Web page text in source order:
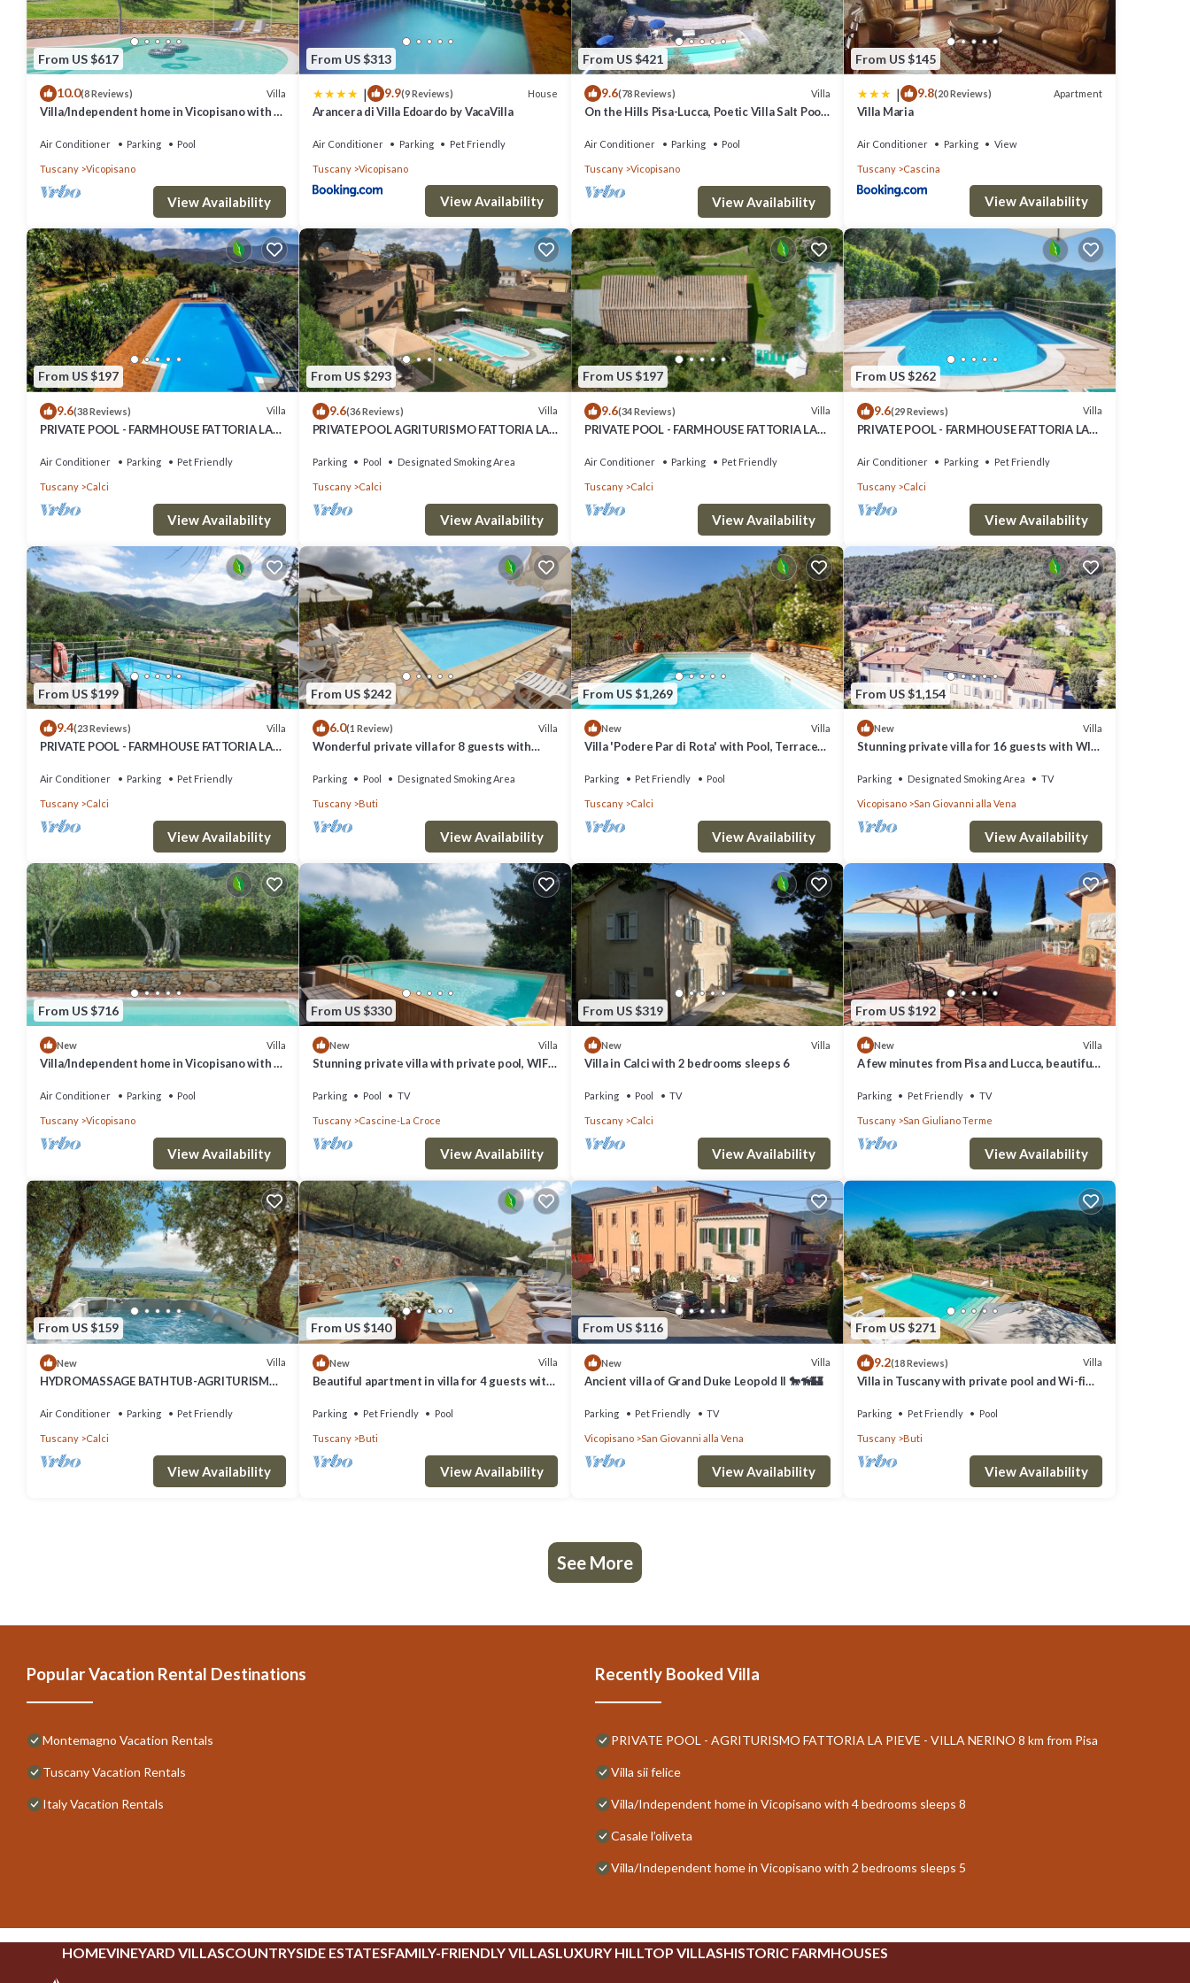
From US $617
10.0(8 Reviews) Villa
Villa/Independent home in Vicopisano with 2
Air Conditioner Parking Pool
Tuscany Vicopisano
View Availability
From US $313
| 9.9(9 Reviews) House
Arancera di Villa Edoardo by VacaVilla
Air Conditioner Parking Pet Friendly
Tuscany Vicopisano
View Availability
From US $421
9.6(78 Reviews) Villa
On the Hills Pisa-Lucca, Poetic Villa Salt Pool,
Air Conditioner Parking Pool
Tuscany Vicopisano
View Availability
From US $145
| 9.8(20 Reviews) Apartment
Villa Maria
Air Conditioner Parking View
Tuscany Cascina
View Availability
From US $197
9.6(38 Reviews) Villa
PRIVATE POOL - FARMHOUSE FATTORIA LA
Air Conditioner Parking Pet Friendly
Tuscany Calci
View Availability
From US $293
9.6(36 Reviews) Villa
PRIVATE POOL AGRITURISMO FATTORIA LA
Parking Pool Designated Smoking Area
Tuscany Calci
View Availability
From US $197
9.6(34 Reviews) Villa
PRIVATE POOL - FARMHOUSE FATTORIA LA
Air Conditioner Parking Pet Friendly
Tuscany Calci
View Availability
From US $262
9.6(29 Reviews) Villa
PRIVATE POOL - FARMHOUSE FATTORIA LA
Air Conditioner Parking Pet Friendly
Tuscany Calci
View Availability
From US $199
9.4(23 Reviews) Villa
PRIVATE POOL - FARMHOUSE FATTORIA LA
Air Conditioner Parking Pet Friendly
Tuscany Calci
View Availability
From US $242
6.0(1 Review) Villa
Wonderful private villa for 8 guests with
Parking Pool Designated Smoking Area
Tuscany Buti
View Availability
From US $1,269
New Villa
Villa 'Podere Par di Rota' with Pool, Terrace
Parking Pet Friendly Pool
Tuscany Calci
View Availability
From US $1,154
New Villa
Stunning private villa for 16 guests with WIFI
Parking Designated Smoking Area TV
Vicopisano San Giovanni alla Vena
View Availability
From US $716
New Villa
Villa/Independent home in Vicopisano with 3
Air Conditioner Parking Pool
Tuscany Vicopisano
View Availability
From US $330
New Villa
Stunning private villa with private pool, WIFI,
Parking Pool TV
Tuscany Cascine-La Croce
View Availability
From US $319
New Villa
Villa in Calci with 2 bedrooms sleeps 6
Parking Pool TV
Tuscany Calci
View Availability
From US $192
New Villa
A few minutes from Pisa and Lucca, beautiful
Parking Pet Friendly TV
Tuscany San Giuliano Terme
View Availability
From US $159
New Villa
HYDROMASSAGE BATHTUB-AGRITURISMO
from Pisa
Air Conditioner Parking Pet Friendly
Tuscany Calci
View Availability
From US $140
New Villa
Beautiful apartment in villa for 4 guests with
Parking Pet Friendly Pool
Tuscany Buti
View Availability
From US $116
New Villa
Ancient villa of Grand Duke Leopold II 🐎🦮🏰
Parking Pet Friendly TV
Vicopisano San Giovanni alla Vena
View Availability
From US $271
9.2(18 Reviews) Villa
Villa in Tuscany with private pool and Wi-fi
Parking Pet Friendly Pool
Tuscany Buti
View Availability
See More
Popular Vacation Rental Destinations
Montemagno Vacation Rentals
Tuscany Vacation Rentals
Italy Vacation Rentals
Recently Booked Villa
PRIVATE POOL - AGRITURISMO FATTORIA LA PIEVE - VILLA NERINO 8 km from Pisa
Villa sii felice
Villa/Independent home in Vicopisano with 4 bedrooms sleeps 8
Casale l’oliveta
Villa/Independent home in Vicopisano with 2 bedrooms sleeps 5
HOMEVINEYARD VILLASCOUNTRYSIDE ESTATESFAMILY-FRIENDLY VILLASLUXURY HILLTOP VILLASHISTORIC FARMHOUSES